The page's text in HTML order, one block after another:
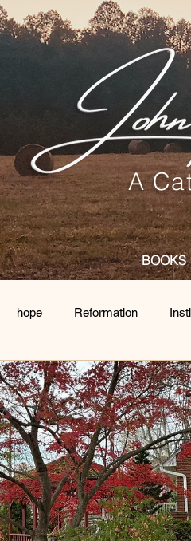
A
BOOKS
hope Reformation
posturing scripture
Post Christian Church